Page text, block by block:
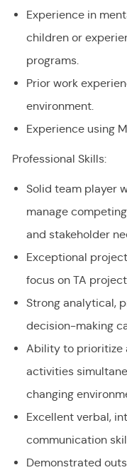
Experience in
children or
programs.
Prior work
environment.
Experience using
Professional Skills:
Solid team player
manage
and stakeholder
Exceptional
focus on TA
Strong analytical,
decision-making
Ability to prioritize
activities
changing
Excellent verbal,
communication
Demonstrated